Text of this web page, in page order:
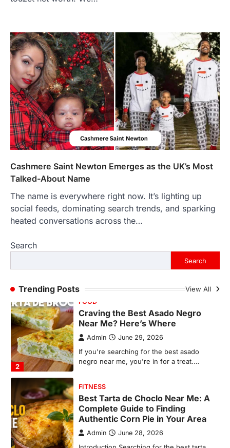
Cashmere Saint Newton Emerges as the UK’s Most
Talked-About Name
The name is everywhere right now. It’s lighting up
social feeds, dominating search trends, and sparking
heated conversations across the…
Search
Search
Trending Posts View All
4
Admin June 28, 2026
Introduction The internet is filled with
countless websites that serve different
purposes, from providing information…
1
LIFESTYLE
The Objects That Stay With Us:
Meaningful Keepsakes Matter
More Than Ever
Backlinks Hub July 10, 2026
In an age where thousands of
countless memories are…
FOOD
Craving the Best Asado Negro
Near Me? Here’s Where
3
Best Tarta de Choclo Near Me: A
Complete Guide to Finding
Authentic Corn Pie in Your Area
Admin June 28, 2026
Introduction Searching for the best tarta
de choclo near me is becoming
increasingly popular as…
BUSINESS
TrueCrawns com: A Complete
Guide to Understanding Its
Features, Purpose, and Online
Presence
Admin June 28, 2026